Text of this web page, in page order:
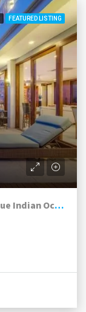
FEATURED LISTING
Panoramic Views of the Turquoise Blue Indian Ocean